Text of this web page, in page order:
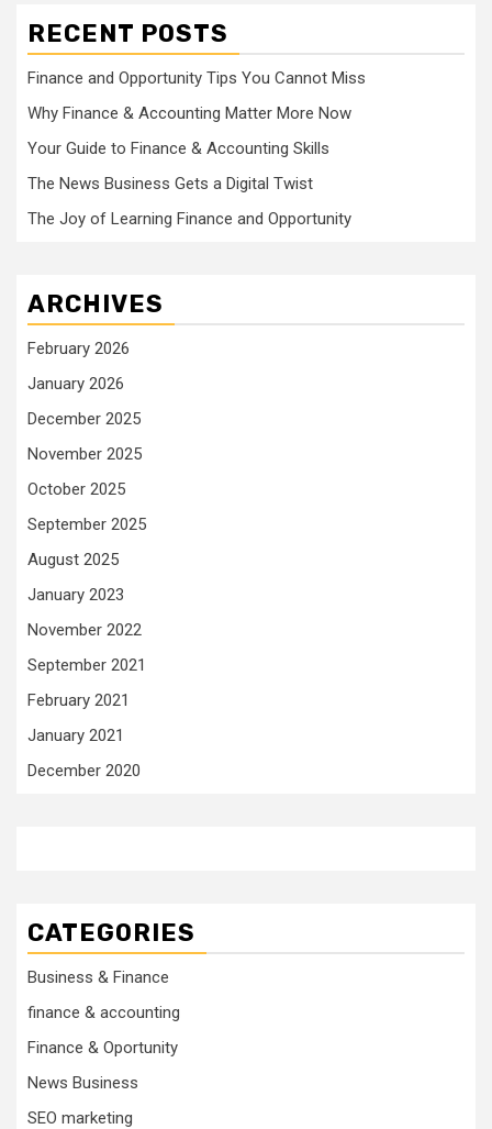
RECENT POSTS
Finance and Opportunity Tips You Cannot Miss
Why Finance & Accounting Matter More Now
Your Guide to Finance & Accounting Skills
The News Business Gets a Digital Twist
The Joy of Learning Finance and Opportunity
ARCHIVES
February 2026
January 2026
December 2025
November 2025
October 2025
September 2025
August 2025
January 2023
November 2022
September 2021
February 2021
January 2021
December 2020
CATEGORIES
Business & Finance
finance & accounting
Finance & Oportunity
News Business
SEO marketing